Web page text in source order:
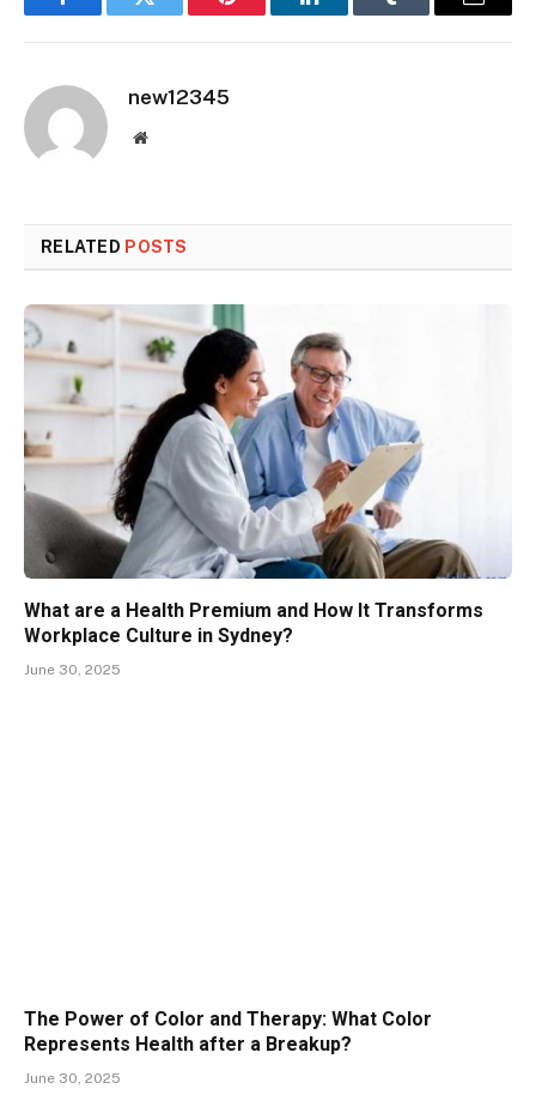
FacebookTwitter Pinterest LinkedInTumblr Email
new12345
Website
RELATED POSTS
What are a Health Premium and How It Transforms
Workplace Culture in Sydney?
June 30, 2025
The Power of Color and Therapy: What Color
Represents Health after a Breakup?
June 30, 2025